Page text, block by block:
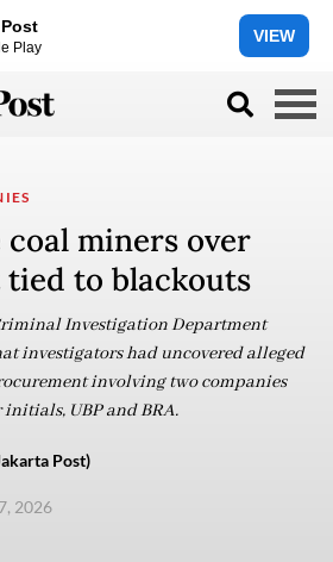
Play
VIEW
miners over
tied to blackouts
Investigation Department
investigators had uncovered alleged
involving two companies
UBP and BRA.
Post)
2026